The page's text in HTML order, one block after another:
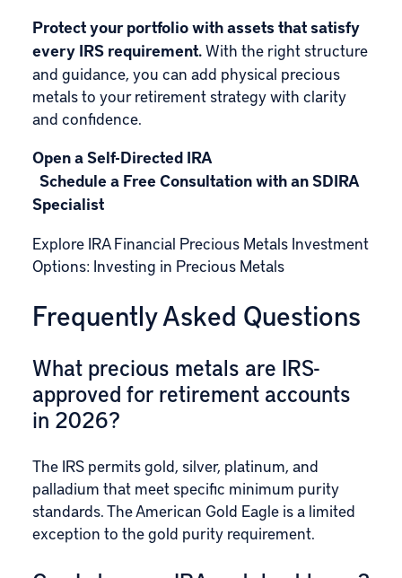
Protect your portfolio with assets that satisfy
every IRS requirement.With the right structure
and guidance, you can add physical precious
metals to your retirement strategy with clarity
and confidence.
Open a Self-Directed IRA
Schedule a Free Consultation with an SDIRA
Specialist
Explore IRA Financial Precious Metals Investment
Options: Investing in Precious Metals
Frequently Asked Questions
What precious metals are IRS-
approved for retirement accounts
in 2026?
The IRS permits gold, silver, platinum, and
palladium that meet specific minimum purity
standards. The American Gold Eagle is a limited
exception to the gold purity requirement.